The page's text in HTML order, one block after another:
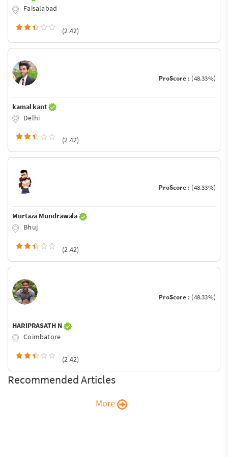
Faisalabad
(2.42)
ProScore : (48.33%)
kamal kant
Delhi
(2.42)
ProScore : (48.33%)
Murtaza Mundrawala
Bhuj
(2.42)
ProScore : (48.33%)
HARIPRASATH N
Coimbatore
(2.42)
Recommended Articles
More